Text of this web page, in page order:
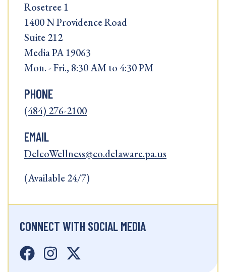
Rosetree 1
1400 N Providence Road
Suite 212
Media PA 19063
Mon. - Fri., 8:30 AM to 4:30 PM
PHONE
(484) 276-2100
EMAIL
DelcoWellness@co.delaware.pa.us
(Available 24/7)
CONNECT WITH SOCIAL MEDIA